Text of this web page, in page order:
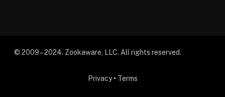
© 2009 – 2024. Zookaware, LLC. All rights reserved.
Privacy • Terms